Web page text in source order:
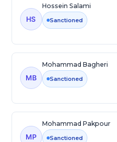
HS
Hossein Salami
Sanctioned
MB
Mohammad Bagheri
Sanctioned
MP
Mohammad Pakpour
Sanctioned